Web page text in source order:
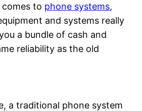
to phone systems,
and systems really
a bundle of cash and
reliability as the old
a traditional phone system